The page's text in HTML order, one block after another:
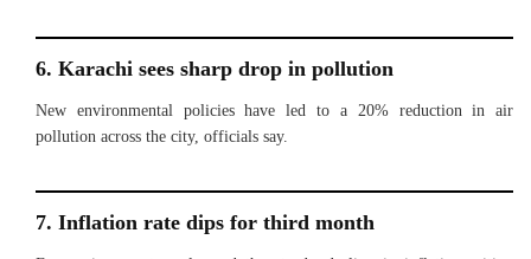
6. Karachi sees sharp drop in pollution
New environmental policies have led to a 20% reduction in air
pollution across the city, officials say.
7. Inflation rate dips for third month